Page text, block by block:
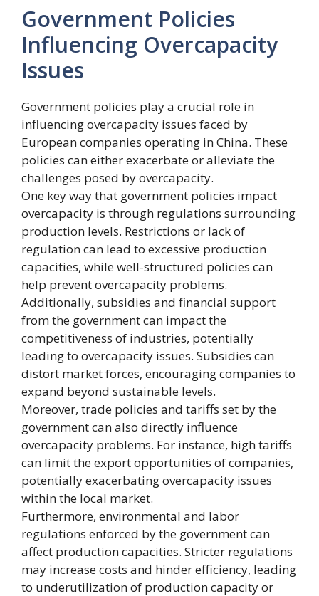
Government Policies
Influencing Overcapacity
Issues
Government policies play a crucial role in
influencing overcapacity issues faced by
European companies operating in China. These
policies can either exacerbate or alleviate the
challenges posed by overcapacity.
One key way that government policies impact
overcapacity is through regulations surrounding
production levels. Restrictions or lack of
regulation can lead to excessive production
capacities, while well-structured policies can
help prevent overcapacity problems.
Additionally, subsidies and financial support
from the government can impact the
competitiveness of industries, potentially
leading to overcapacity issues. Subsidies can
distort market forces, encouraging companies to
expand beyond sustainable levels.
Moreover, trade policies and tariffs set by the
government can also directly influence
overcapacity problems. For instance, high tariffs
can limit the export opportunities of companies,
potentially exacerbating overcapacity issues
within the local market.
Furthermore, environmental and labor
regulations enforced by the government can
affect production capacities. Stricter regulations
may increase costs and hinder efficiency, leading
to underutilization of production capacity or